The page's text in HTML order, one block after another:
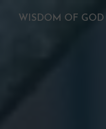
WISDOM OF GOD